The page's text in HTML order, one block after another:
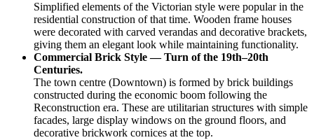
Simplified elements of the Victorian style were popular in the
residential construction of that time. Wooden frame houses
were decorated with carved verandas and decorative brackets,
giving them an elegant look while maintaining functionality.
Commercial Brick Style — Turn of the 19th–20th
Centuries.
The town centre (Downtown) is formed by brick buildings
constructed during the economic boom following the
Reconstruction era. These are utilitarian structures with simple
facades, large display windows on the ground floors, and
decorative brickwork cornices at the top.